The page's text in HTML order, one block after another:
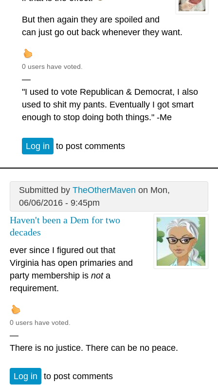
But then again they are spoiled and
can just go out back whenever they want.
0 users have voted.
—
"I used to vote Republican & Democrat, I also
used to shit my pants. Eventually I got smart
enough to stop doing both things." -Me
Log in to post comments
Submitted by TheOtherMaven on Mon,
06/06/2016 - 9:45pm
Haven't been a Dem for two
decades
ever since I figured out that
Virginia has open primaries and
party membership is nota
requirement.
0 users have voted.
—
There is no justice. There can be no peace.
Log in to post comments